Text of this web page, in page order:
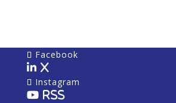
Facebook
X
Instagram
RSS